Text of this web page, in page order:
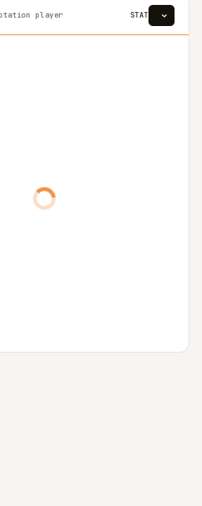
player STAT